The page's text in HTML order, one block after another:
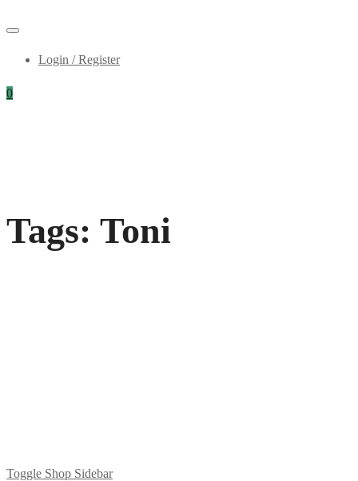
Login / Register
0
Tags: Toni
Toggle Shop Sidebar